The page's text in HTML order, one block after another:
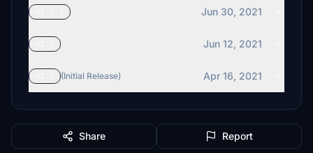
Jun 30, 2021
Jun 12, 2021
(Initial Release) Apr 16, 2021
Share Report